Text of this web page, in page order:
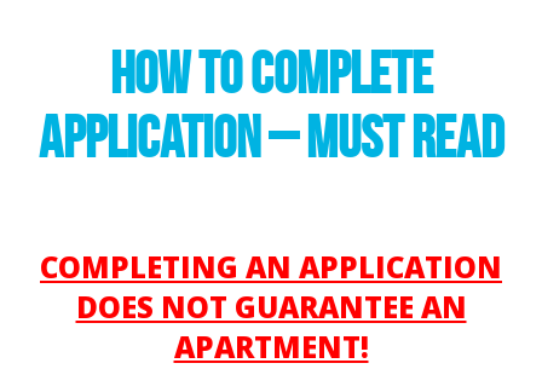
HOW TO COMPLETE
APPLICATION – MUST READ
COMPLETING AN APPLICATION
DOES NOT GUARANTEE AN
APARTMENT!